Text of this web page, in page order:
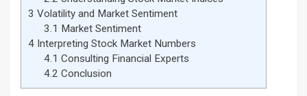
3 Volatility and Market Sentiment
3.1 Market Sentiment
4 Interpreting Stock Market Numbers
4.1 Consulting Financial Experts
4.2 Conclusion